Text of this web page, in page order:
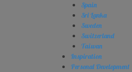
Spain
Sri Lanka
Sweden
Switzerland
Taiwan
Inspiration
Personal Development